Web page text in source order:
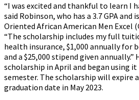
“I was excited and thankful to learn I
said Robinson, who has a 3.7 GPA and
Oriented African American Men Excel
“The scholarship includes my full
health insurance, $1,000 annually for
and a $25,000 stipend given
scholarship in April and began using it
semester. The scholarship will expire
graduation date in May 2023.